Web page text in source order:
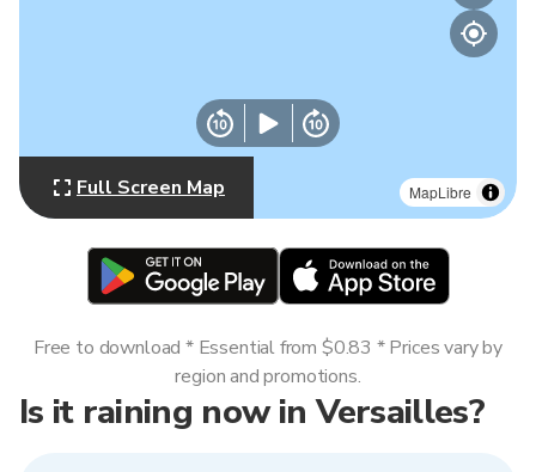
MapLibre
Full Screen Map
Is it raining now in Versailles?
Free to download * Essential from $0.83 * Prices vary by
region and promotions.